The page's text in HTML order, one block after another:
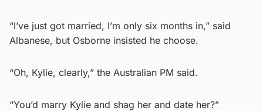
“I’ve just got married, I’m only six months in,” said
Albanese, but Osborne insisted he choose.
“Oh, Kylie, clearly,” the Australian PM said.
“You’d marry Kylie and shag her and date her?”